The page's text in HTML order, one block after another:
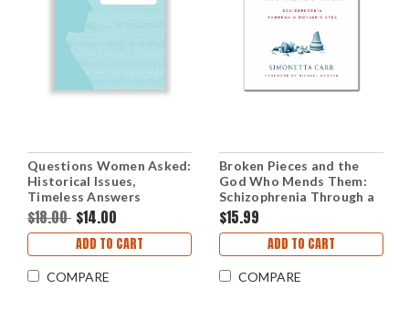
Questions Women Asked:
Historical Issues,
Timeless Answers
(Paperback)
$18.00 $14.00
ADD TO CART
COMPARE
Broken Pieces and the
God Who Mends Them:
Schizophrenia Through a
Mother's Eyes
(Paperback)
$15.99
ADD TO CART
COMPARE